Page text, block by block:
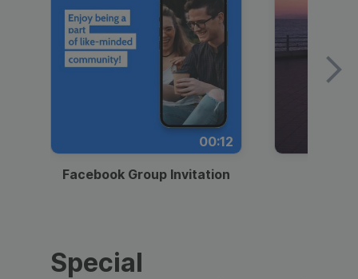
00:12
Facebook Group Invitation
Special